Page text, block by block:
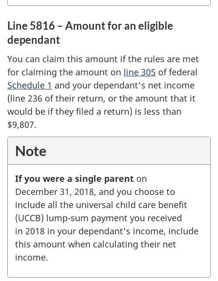
Line 5816 – Amount for an eligible
dependant
You can claim this amount if the rules are met
for claiming the amount on line 305 of federal
Schedule 1 and your dependant's net income
(line 236 of their return, or the amount that it
would be if they filed a return) is less than
$9,807.
Note
If you were a single parent on
December 31, 2018, and you choose to
include all the universal child care benefit
(UCCB) lump-sum payment you received
in 2018 in your dependant's income, include
this amount when calculating their net
income.